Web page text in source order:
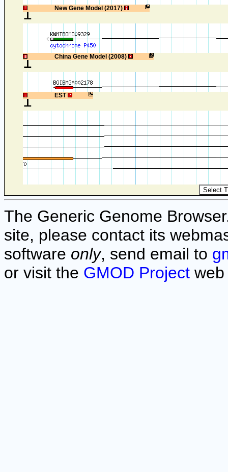
New Gene Model (2017)
1
China Gene Model (2008)
1
EST
1
The Generic Genome
site, please contact its
software only, send email to
or visit the GMOD Project